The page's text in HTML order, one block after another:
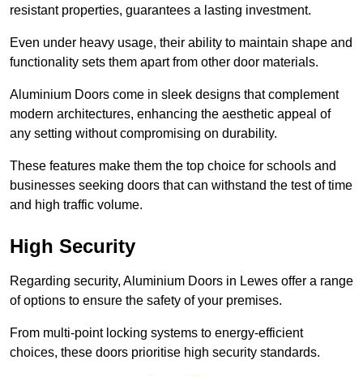
resistant properties, guarantees a lasting investment.
Even under heavy usage, their ability to maintain shape and
functionality sets them apart from other door materials.
Aluminium Doors come in sleek designs that complement
modern architectures, enhancing the aesthetic appeal of
any setting without compromising on durability.
These features make them the top choice for schools and
businesses seeking doors that can withstand the test of time
and high traffic volume.
High Security
Regarding security, Aluminium Doors in Lewes offer a range
of options to ensure the safety of your premises.
From multi-point locking systems to energy-efficient
choices, these doors prioritise high security standards.